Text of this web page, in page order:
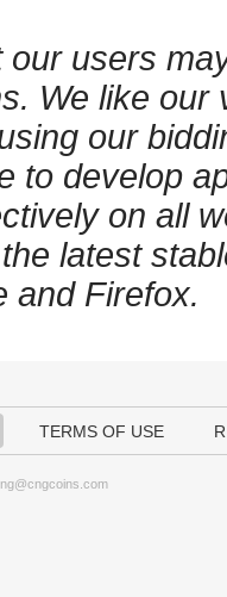
our users
We like
our
to develop
on all
latest
and Firefox.
TERMS OF USE